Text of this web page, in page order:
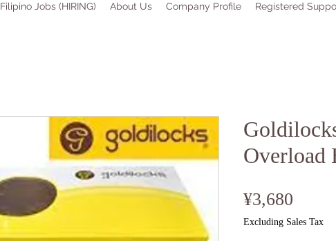
Filipino Jobs (HIRING) About Us Company Profile Registered
Overload
¥3,680
Excluding Sales Tax